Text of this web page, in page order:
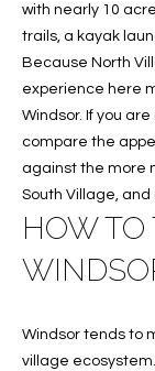
with nearly 10
trails, a kayak
Because North
experience here
Windsor. If you
compare the
against the more
South Village,
HOW
Windsor tends to
village